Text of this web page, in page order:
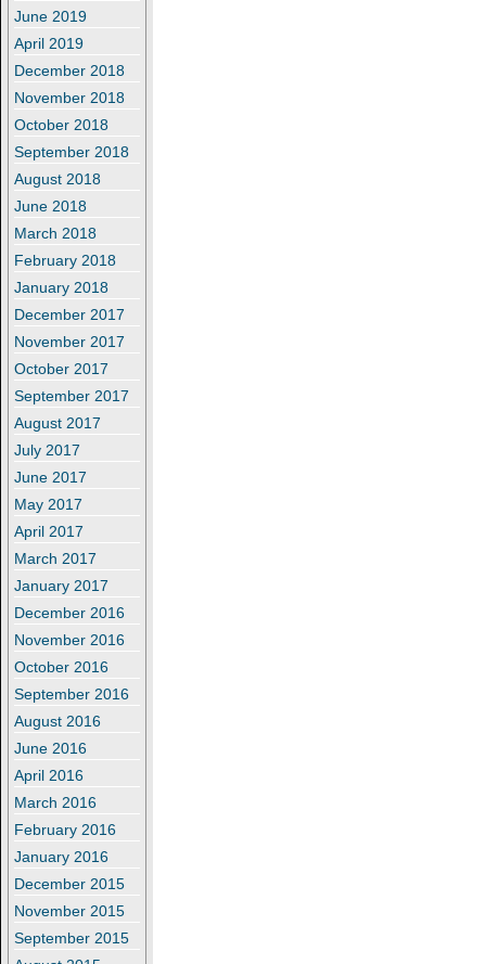
June 2019
April 2019
December 2018
November 2018
October 2018
September 2018
August 2018
June 2018
March 2018
February 2018
January 2018
December 2017
November 2017
October 2017
September 2017
August 2017
July 2017
June 2017
May 2017
April 2017
March 2017
January 2017
December 2016
November 2016
October 2016
September 2016
August 2016
June 2016
April 2016
March 2016
February 2016
January 2016
December 2015
November 2015
September 2015